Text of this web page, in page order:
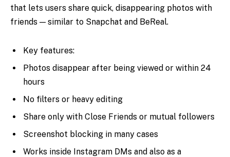
that lets users share quick, disappearing photos with
friends — similar to Snapchat and BeReal.
Key features:
Photos disappear after being viewed or within 24
hours
No filters or heavy editing
Share only with Close Friends or mutual followers
Screenshot blocking in many cases
Works inside Instagram DMs and also as a